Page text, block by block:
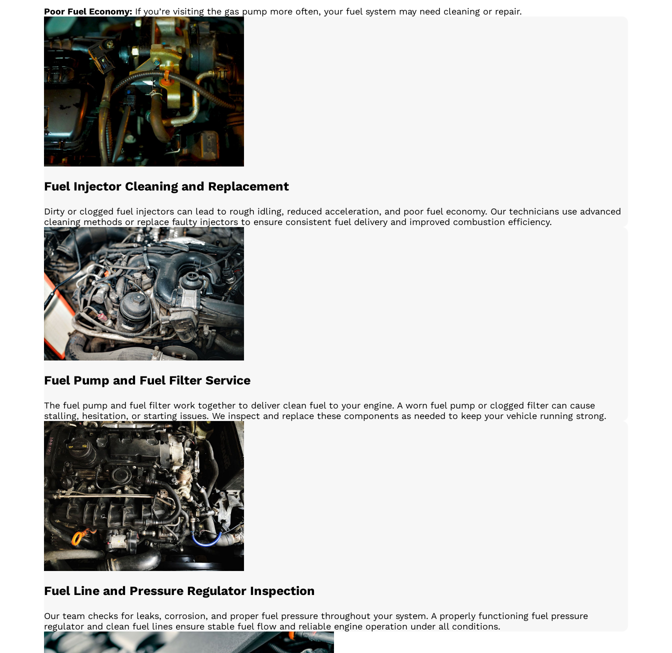
Poor Fuel Economy: If you’re visiting the gas pump more often, your fuel system may need cleaning or repair.
Fuel Injector Cleaning and Replacement
Dirty or clogged fuel injectors can lead to rough idling, reduced acceleration, and poor fuel economy. Our technicians use advanced
cleaning methods or replace faulty injectors to ensure consistent fuel delivery and improved combustion efficiency.
Fuel Pump and Fuel Filter Service
The fuel pump and fuel filter work together to deliver clean fuel to your engine. A worn fuel pump or clogged filter can cause
stalling, hesitation, or starting issues. We inspect and replace these components as needed to keep your vehicle running strong.
Fuel Line and Pressure Regulator Inspection
Our team checks for leaks, corrosion, and proper fuel pressure throughout your system. A properly functioning fuel pressure
regulator and clean fuel lines ensure stable fuel flow and reliable engine operation under all conditions.